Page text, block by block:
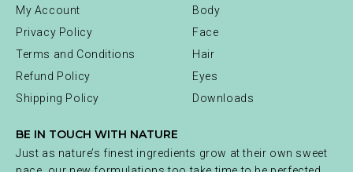
My Account
Privacy Policy
Terms and Conditions
Refund Policy
Shipping Policy
Body
Face
Hair
Eyes
Downloads
BE IN TOUCH WITH NATURE
Just as nature’s finest ingredients grow at their own sweet